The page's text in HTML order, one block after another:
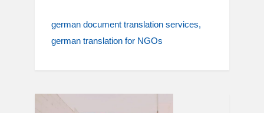
german document translation services
german translation for NGOs